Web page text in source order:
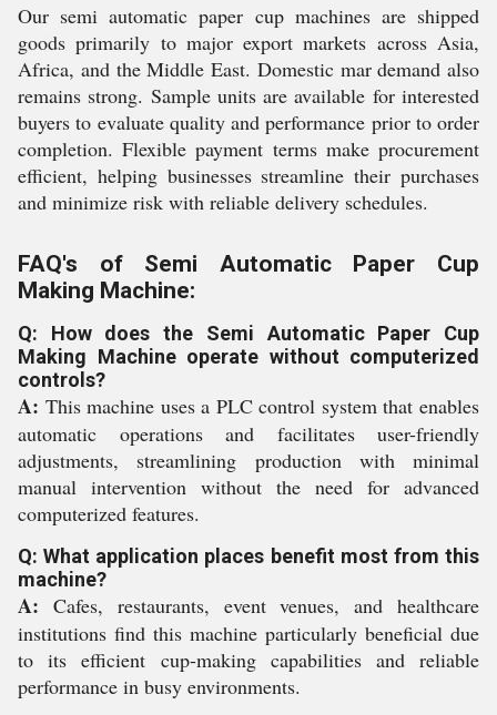
Our semi automatic paper cup machines are shipped
goods primarily to major export markets across Asia,
Africa, and the Middle East. Domestic mar demand also
remains strong. Sample units are available for interested
buyers to evaluate quality and performance prior to order
completion. Flexible payment terms make procurement
efficient, helping businesses streamline their purchases
and minimize risk with reliable delivery schedules.
FAQ's of Semi Automatic Paper Cup
Making Machine:
Q: How does the Semi Automatic Paper Cup
Making Machine operate without computerized
controls?
A: This machine uses a PLC control system that enables
automatic operations and facilitates user-friendly
adjustments, streamlining production with minimal
manual intervention without the need for advanced
computerized features.
Q: What application places benefit most from this
machine?
A: Cafes, restaurants, event venues, and healthcare
institutions find this machine particularly beneficial due
to its efficient cup-making capabilities and reliable
performance in busy environments.